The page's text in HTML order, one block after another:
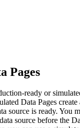
Pages
ready or
Data Pages
source is ready. You
source before the